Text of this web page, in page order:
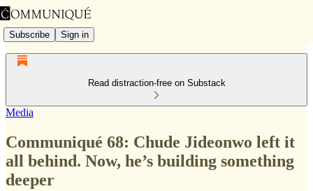
Subscribe Sign in
Read distraction-free on Substack
Media
Communiqué 68: Chude Jideonwo left it
all behind. Now, he’s building something
deeper